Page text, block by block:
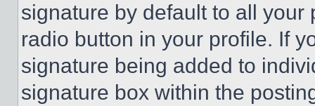
signature by default to all
radio button in your profile. If
signature being added to
signature box within the